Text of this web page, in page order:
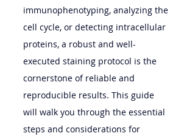
immunophenotyping, analyzing the
cell cycle, or detecting intracellular
proteins, a robust and well-
executed staining protocol is the
cornerstone of reliable and
reproducible results. This guide
will walk you through the essential
steps and considerations for